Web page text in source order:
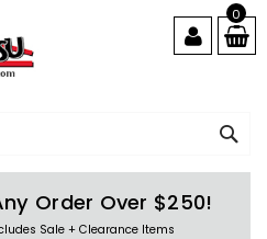
0
Order Over $250!
Sale + Clearance Items